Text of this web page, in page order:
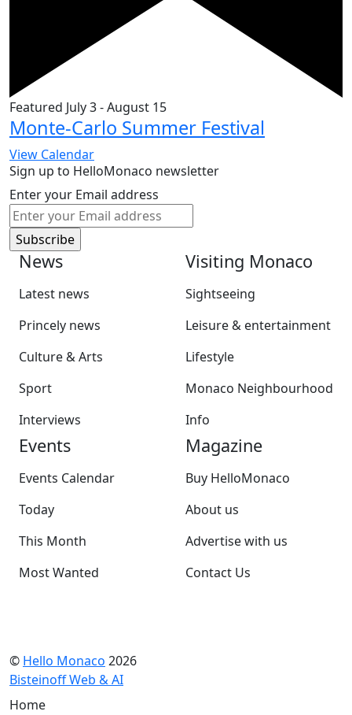
Featured July 3-August 15
Monte-Carlo Summer Festival
View Calendar
Sign up to HelloMonaco newsletter
Enter your Email address
News
Latest news
Princely news
Culture & Arts
Sport
Interviews
Visiting Monaco
Sightseeing
Leisure & entertainment
Lifestyle
Monaco Neighbourhood
Info
Events
Events Calendar
Today
This Month
Most Wanted
Magazine
Buy HelloMonaco
About us
Advertise with us
Contact Us
© Hello Monaco 2026
Bisteinoff Web & AI
Home